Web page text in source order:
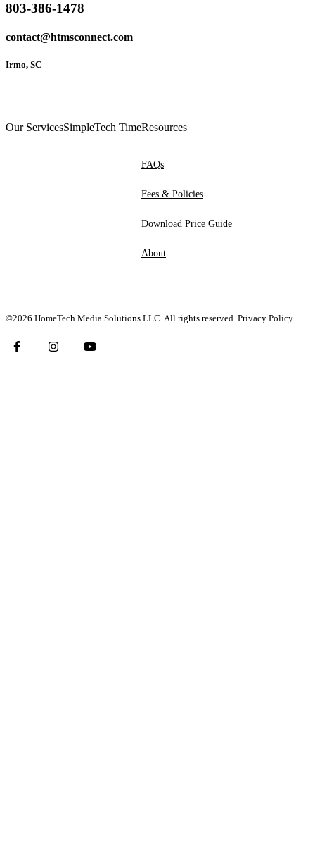
803-386-1478
contact@htmsconnect.com
Irmo, SC
Our ServicesSimpleTech TimeResources
FAQs
Fees & Policies
Download Price Guide
About
©2026 HomeTech Media Solutions LLC. All rights reserved. Privacy Policy